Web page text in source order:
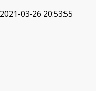
2021-03-26 20:53:55